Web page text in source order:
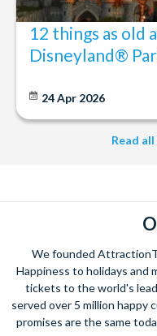
12 things as old
Disneyland®
24 Apr 2026
Read
We founded
Happiness to holidays and
tickets to the world's
served over 5 million happy
promises are the same